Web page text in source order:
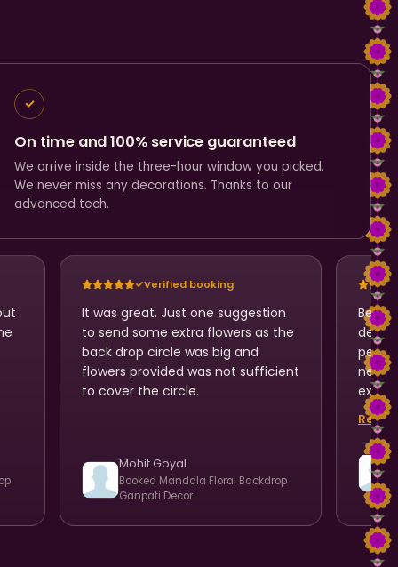
On time and 100% service guaranteed
We arrive inside the three-hour window you picked.
We never miss any decorations. Thanks to our
advanced tech.
Verified booking
It was great. Just one suggestion
to send some extra flowers as the
back drop circle was big and
flowers provided was not sufficient
to cover the circle.
Mohit Goyal
Booked Mandala Floral Backdrop
Ganpati Decor
team.
Read